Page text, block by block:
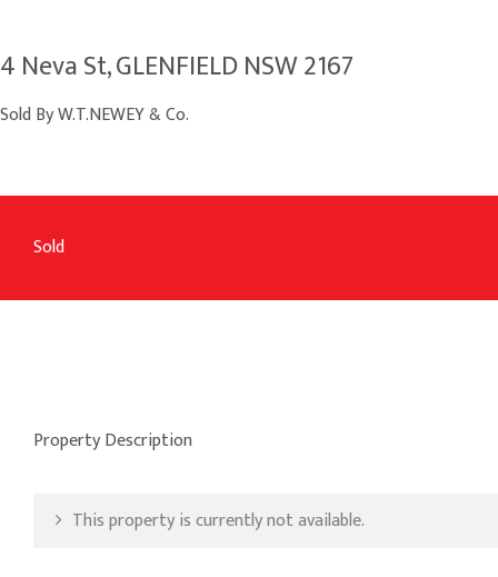
4 Neva St, GLENFIELD NSW 2167
Sold By W.T.NEWEY & Co.
Sold
Property Description
This property is currently not available.